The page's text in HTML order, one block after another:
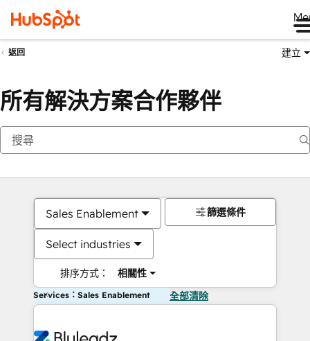
返回 建立
所有解決方案合作夥伴
Sales Enablement
Select industries
排序方式： 相關性
篩選條件
Services：Sales Enablement 全部清除